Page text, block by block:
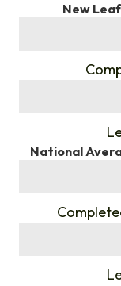
New
National